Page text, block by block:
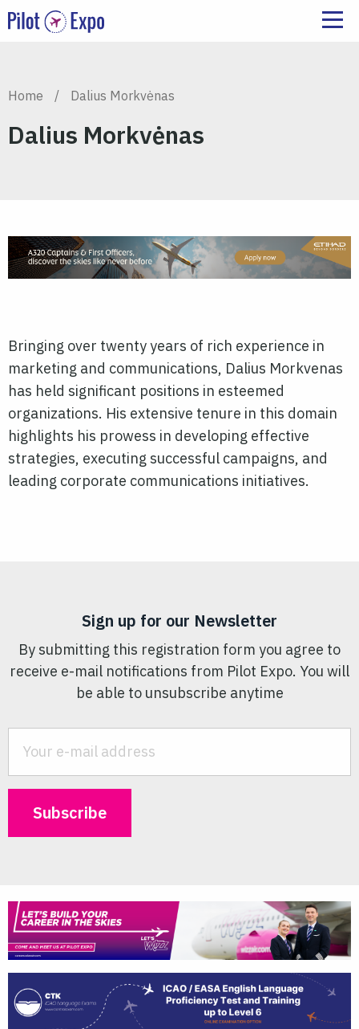
Home / Dalius Morkvėnas
Dalius Morkvėnas
Bringing over twenty years of rich experience in
marketing and communications, Dalius Morkvenas
has held significant positions in esteemed
organizations. His extensive tenure in this domain
highlights his prowess in developing effective
strategies, executing successful campaigns, and
leading corporate communications initiatives.
Sign up for our Newsletter
By submitting this registration form you agree to
receive e-mail notifications from Pilot Expo. You will
be able to unsubscribe anytime